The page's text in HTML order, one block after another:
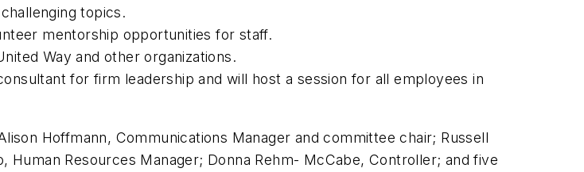
topics.
mentorship opportunities for staff.
Way and other organizations.
for firm leadership and will host a session for all employees in
Hoffmann, Communications Manager and committee chair; Russell
Resources Manager; Donna Rehm- McCabe, Controller; and five